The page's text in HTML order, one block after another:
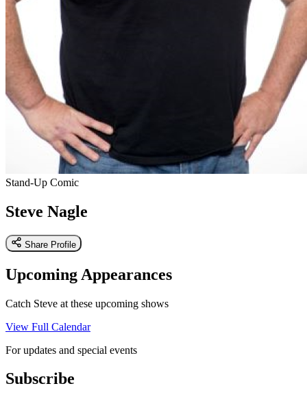
Stand-Up Comic
Steve Nagle
Share Profile
Upcoming Appearances
Catch Steve at these upcoming shows
View Full Calendar
For updates and special events
Subscribe